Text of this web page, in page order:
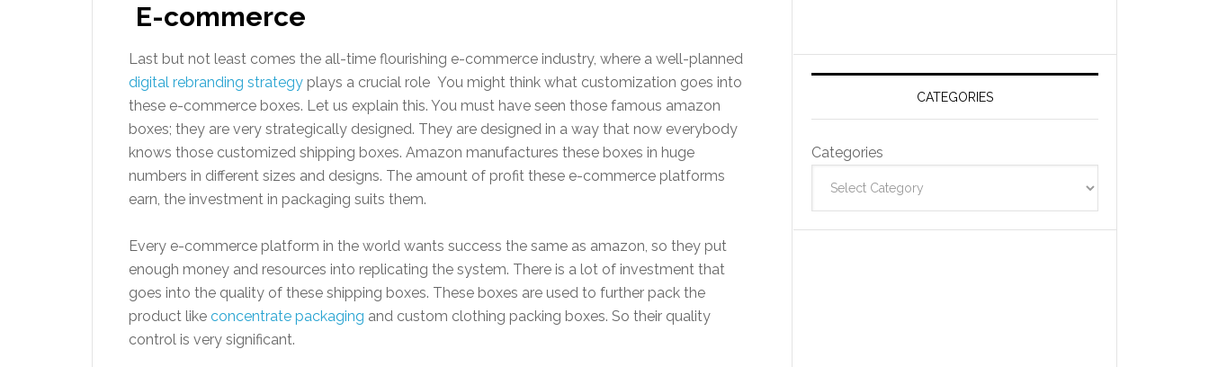
E-commerce
Last but not least comes the all-time flourishing e-commerce industry, where a well-planned
digital rebranding strategy plays a crucial role You might think what customization goes into
these e-commerce boxes. Let us explain this. You must have seen those famous amazon
boxes; they are very strategically designed. They are designed in a way that now everybody
knows those customized shipping boxes. Amazon manufactures these boxes in huge
numbers in different sizes and designs. The amount of profit these e-commerce platforms
earn, the investment in packaging suits them.
Every e-commerce platform in the world wants success the same as amazon, so they put
enough money and resources into replicating the system. There is a lot of investment that
goes into the quality of these shipping boxes. These boxes are used to further pack the
product like concentrate packaging and custom clothing packing boxes. So their quality
control is very significant.
CATEGORIES
Categories